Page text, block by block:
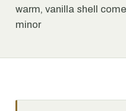
warm, vanilla shell
minor